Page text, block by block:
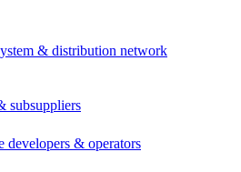
& distribution network
subsuppliers
developers & operators